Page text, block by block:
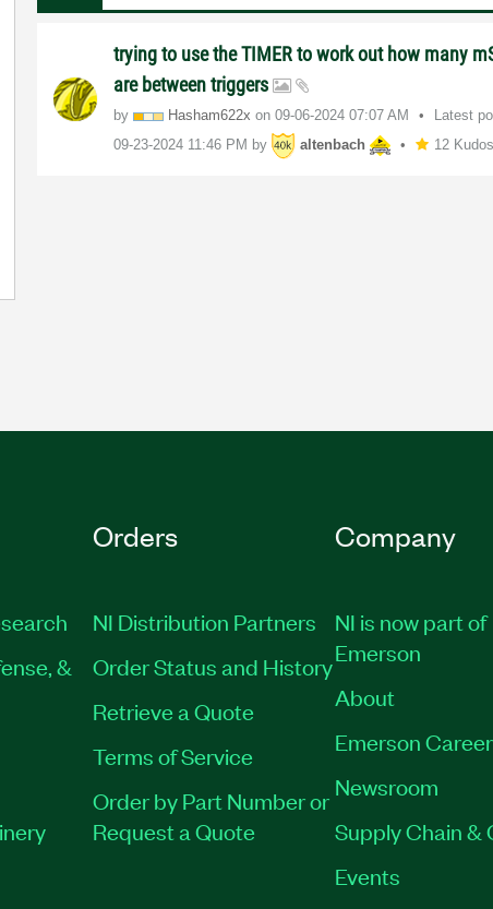
trying to use the TIMER to work out how many
are between triggers
by Hasham622x on‎09-06-2024 07:07 AM
Latest
‎09-23-2024 11:46 PM by altenbach 12 Kudos
&
Orders
NI Distribution Partners
Order Status and History
Retrieve a Quote
Terms of Service
Order by Part Number or
Request a Quote
Company
NI is now part of
Emerson
About
Emerson
Newsroom
Supply Chain &
Events